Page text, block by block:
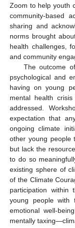
Zoom to help youth
community-based
sharing and
norms brought
health challenges,
and community
The outcome
psychological and
having on young
mental health
addressed.
expectation that
ongoing climate
other young people
but lack the
to do so
existing sphere of
of the Climate
participation within
young people with
emotional well-
mentally